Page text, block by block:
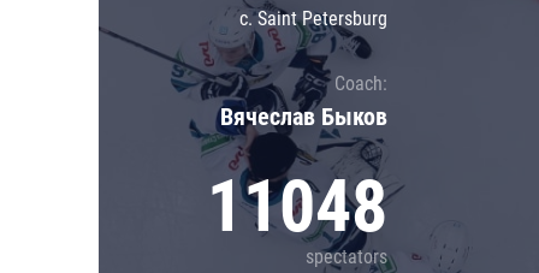
c. Saint Petersburg
Coach:
Вячеслав Быков
11048
spectators